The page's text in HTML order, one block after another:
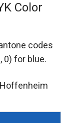
Color
codes
0) for blue.